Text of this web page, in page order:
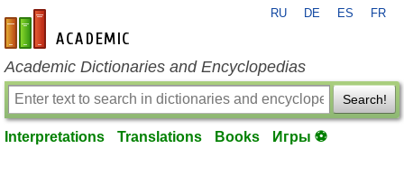
en-academic.com
RU DE ES FR
Academic Dictionaries and Encyclopedias
Search!
Interpretations Translations Books Игры ⚽